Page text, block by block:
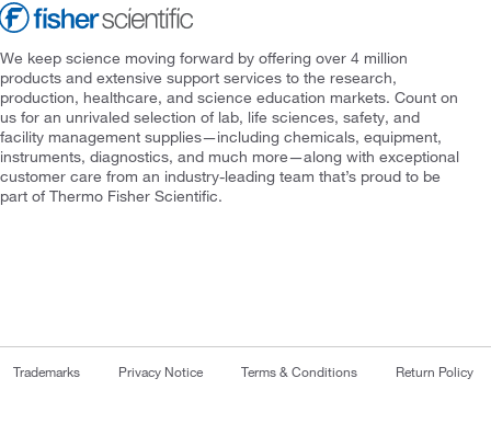
We keep science moving forward by offering over 4 million
products and extensive support services to the research,
production, healthcare, and science education markets. Count on
us for an unrivaled selection of lab, life sciences, safety, and
facility management supplies—including chemicals, equipment,
instruments, diagnostics, and much more—along with exceptional
customer care from an industry-leading team that’s proud to be
part of Thermo Fisher Scientific.
Trademarks Privacy Notice Terms & Conditions Return Policy